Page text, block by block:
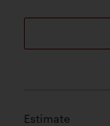
Estimate